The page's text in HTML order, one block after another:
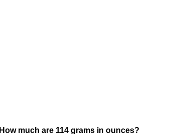
How much are 114 grams in ounces?